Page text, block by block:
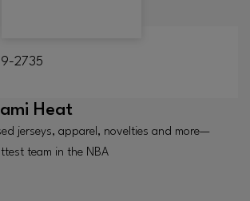
2735
Heat
jerseys, apparel, novelties and more—
team in the NBA